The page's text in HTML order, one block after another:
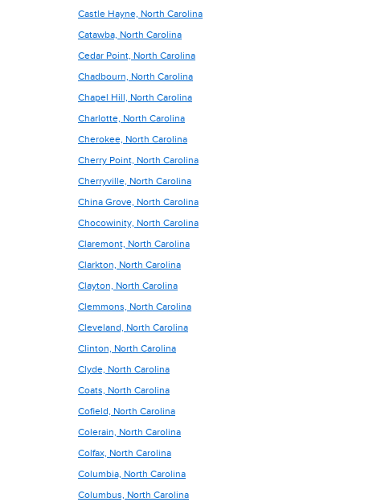
Castle Hayne, North Carolina
Catawba, North Carolina
Cedar Point, North Carolina
Chadbourn, North Carolina
Chapel Hill, North Carolina
Charlotte, North Carolina
Cherokee, North Carolina
Cherry Point, North Carolina
Cherryville, North Carolina
China Grove, North Carolina
Chocowinity, North Carolina
Claremont, North Carolina
Clarkton, North Carolina
Clayton, North Carolina
Clemmons, North Carolina
Cleveland, North Carolina
Clinton, North Carolina
Clyde, North Carolina
Coats, North Carolina
Cofield, North Carolina
Colerain, North Carolina
Colfax, North Carolina
Columbia, North Carolina
Columbus, North Carolina